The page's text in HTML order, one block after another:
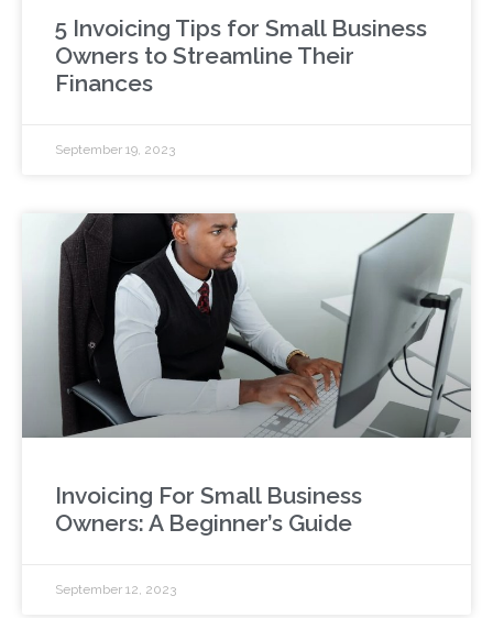
5 Invoicing Tips for Small Business
Owners to Streamline Their
Finances
September 19, 2023
Invoicing For Small Business
Owners: A Beginner’s Guide
September 12, 2023